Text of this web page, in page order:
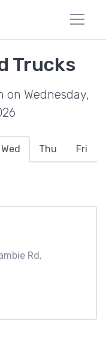
Trucks
on Wednesday,
Wed Thu Fri
Rd,